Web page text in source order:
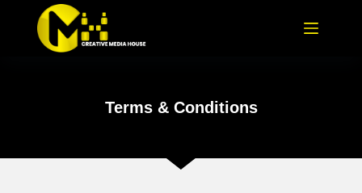
Terms & Conditions